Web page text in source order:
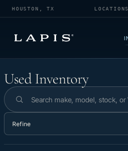
HOUSTON, TX LOCATIONS
Used Inventory
Used Inventory
Search inventory
Refine